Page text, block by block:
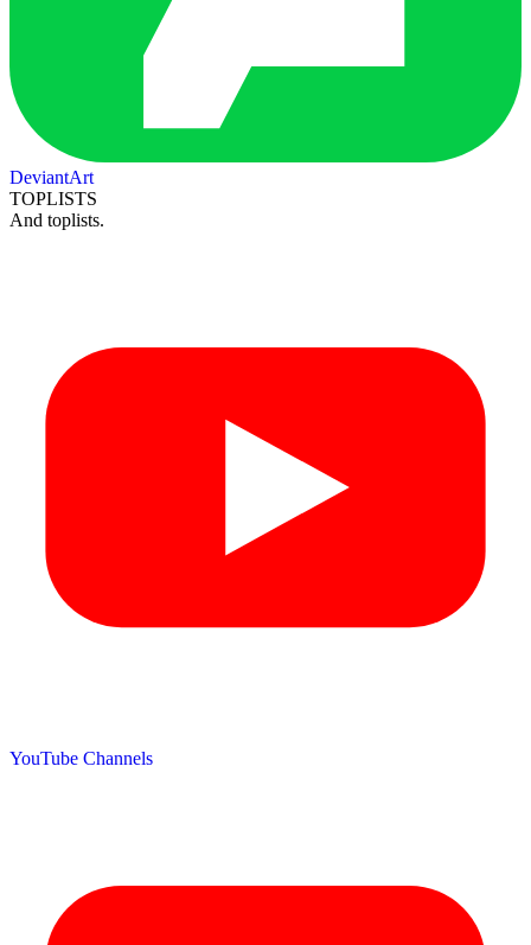
DeviantArt
TOPLISTS
And toplists.
YouTube Channels